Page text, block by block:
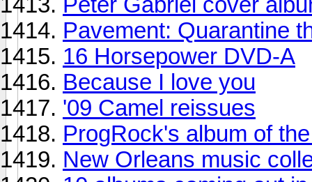
Pavement: Quarantine
16 Horsepower DVD-A
Because I love you
'09 Camel reissues
ProgRock's album of
New Orleans music